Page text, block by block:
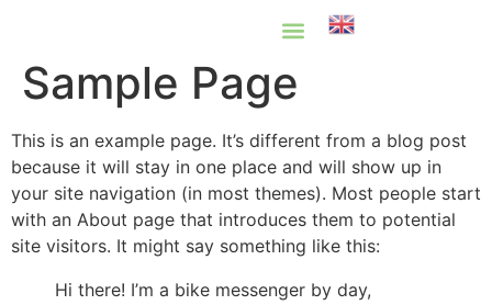
English
Sample Page
This is an example page. It’s different from a blog post
because it will stay in one place and will show up in
your site navigation (in most themes). Most people start
with an About page that introduces them to potential
site visitors. It might say something like this:
Hi there! I’m a bike messenger by day,